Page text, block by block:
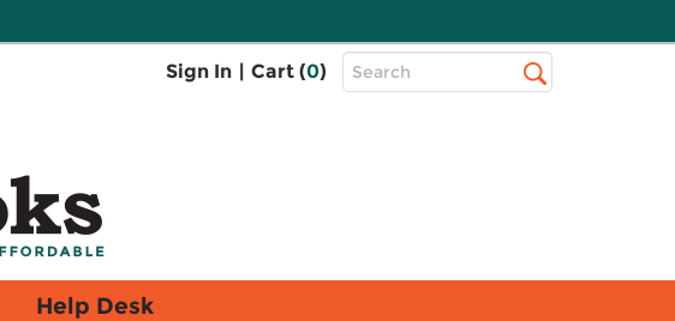
Sign In | Cart (0)
Top
Search
Help Desk